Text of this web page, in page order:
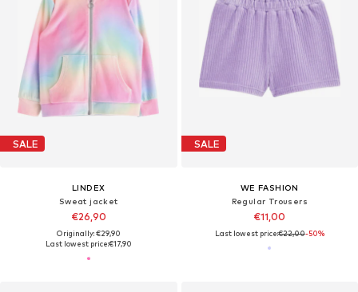
SALE
LINDEX
Sweat jacket
€26,90
Originally: €29,90
Last lowest price:€17,90
SALE
WE FASHION
Regular Trousers
€11,00
Last lowest price:€22,00-50%